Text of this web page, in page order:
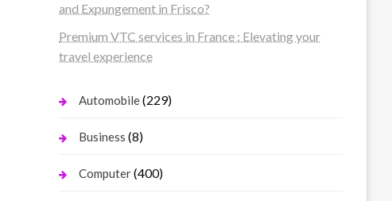
and Expungement in Frisco?
Premium VTC services in France : Elevating your
travel experience
Automobile(229)
Business (8)
Computer(400)